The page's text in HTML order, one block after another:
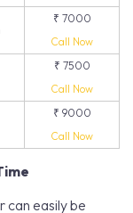
₹ 7000
Call Now
₹ 7500
Call Now
₹ 9000
Call Now
can easily be